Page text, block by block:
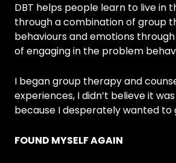
DBT helps people learn to live in
through a combination of group
behaviours and emotions
of engaging in the problem
I began group therapy and
experiences, I didn’t believe it
because I desperately wanted
FOUND MYSELF AGAIN